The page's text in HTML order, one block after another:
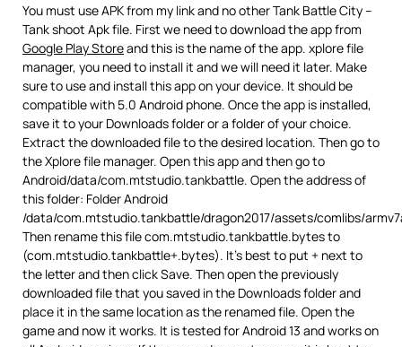
You must use APK from my link and no other Tank Battle City –
Tank shoot Apk file. First we need to download the app from
Google Play Storeand this is the name of the app. xplore file
manager, you need to install it and we will need it later. Make
sure to use and install this app on your device. It should be
compatible with 5.0 Android phone. Once the app is installed,
save it to your Downloads folder or a folder of your choice.
Extract the downloaded file to the desired location. Then go to
the Xplore file manager. Open this app and then go to
Android/data/com.mtstudio.tankbattle. Open the address of
this folder: Folder Android
/data/com.mtstudio.tankbattle/dragon2017/assets/comlibs/
Then rename this file com.mtstudio.tankbattle.bytes to
(com.mtstudio.tankbattle+.bytes). It’s best to put + next to
the letter and then click Save. Then open the previously
downloaded file that you saved in the Downloads folder and
place it in the same location as the renamed file. Open the
game and now it works. It is tested for Android 13 and works on